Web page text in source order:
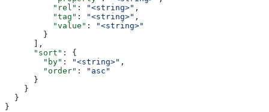
          "rel"
: "<string>" ,
          "tag"
: "<string>" ,
          "value"
:
"<string>"
        }
      ],
      "sort"
: {
        "by"
: "<string>" ,
        "order"
:
"asc"
      }
    }
  }
}